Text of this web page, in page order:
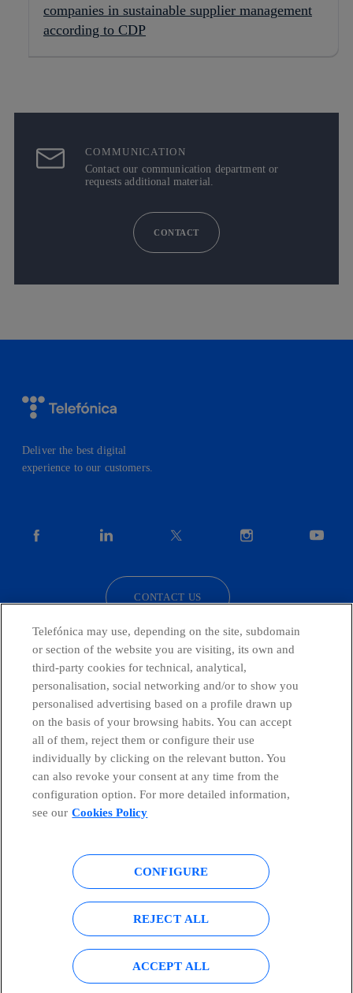
companies in sustainable supplier management
according to CDP
COMMUNICATION
Contact our communication department or
requests additional material.
CONTACT
Deliver the best digital
experience to our customers.
CONTACT US
Telefónica in Social Networks
Global Transparency Center
Cookies policy Legal notice
Accesibility
Telefónica may use, depending on the site, subdomain
or section of the website you are visiting, its own and
third-party cookies for technical, analytical,
personalisation, social networking and/or to show you
personalised advertising based on a profile drawn up
on the basis of your browsing habits. You can accept
all of them, reject them or configure their use
individually by clicking on the relevant button. You
can also revoke your consent at any time from the
configuration option. For more detailed information,
see our Cookies Policy
CONFIGURE
REJECT ALL
ACCEPT ALL